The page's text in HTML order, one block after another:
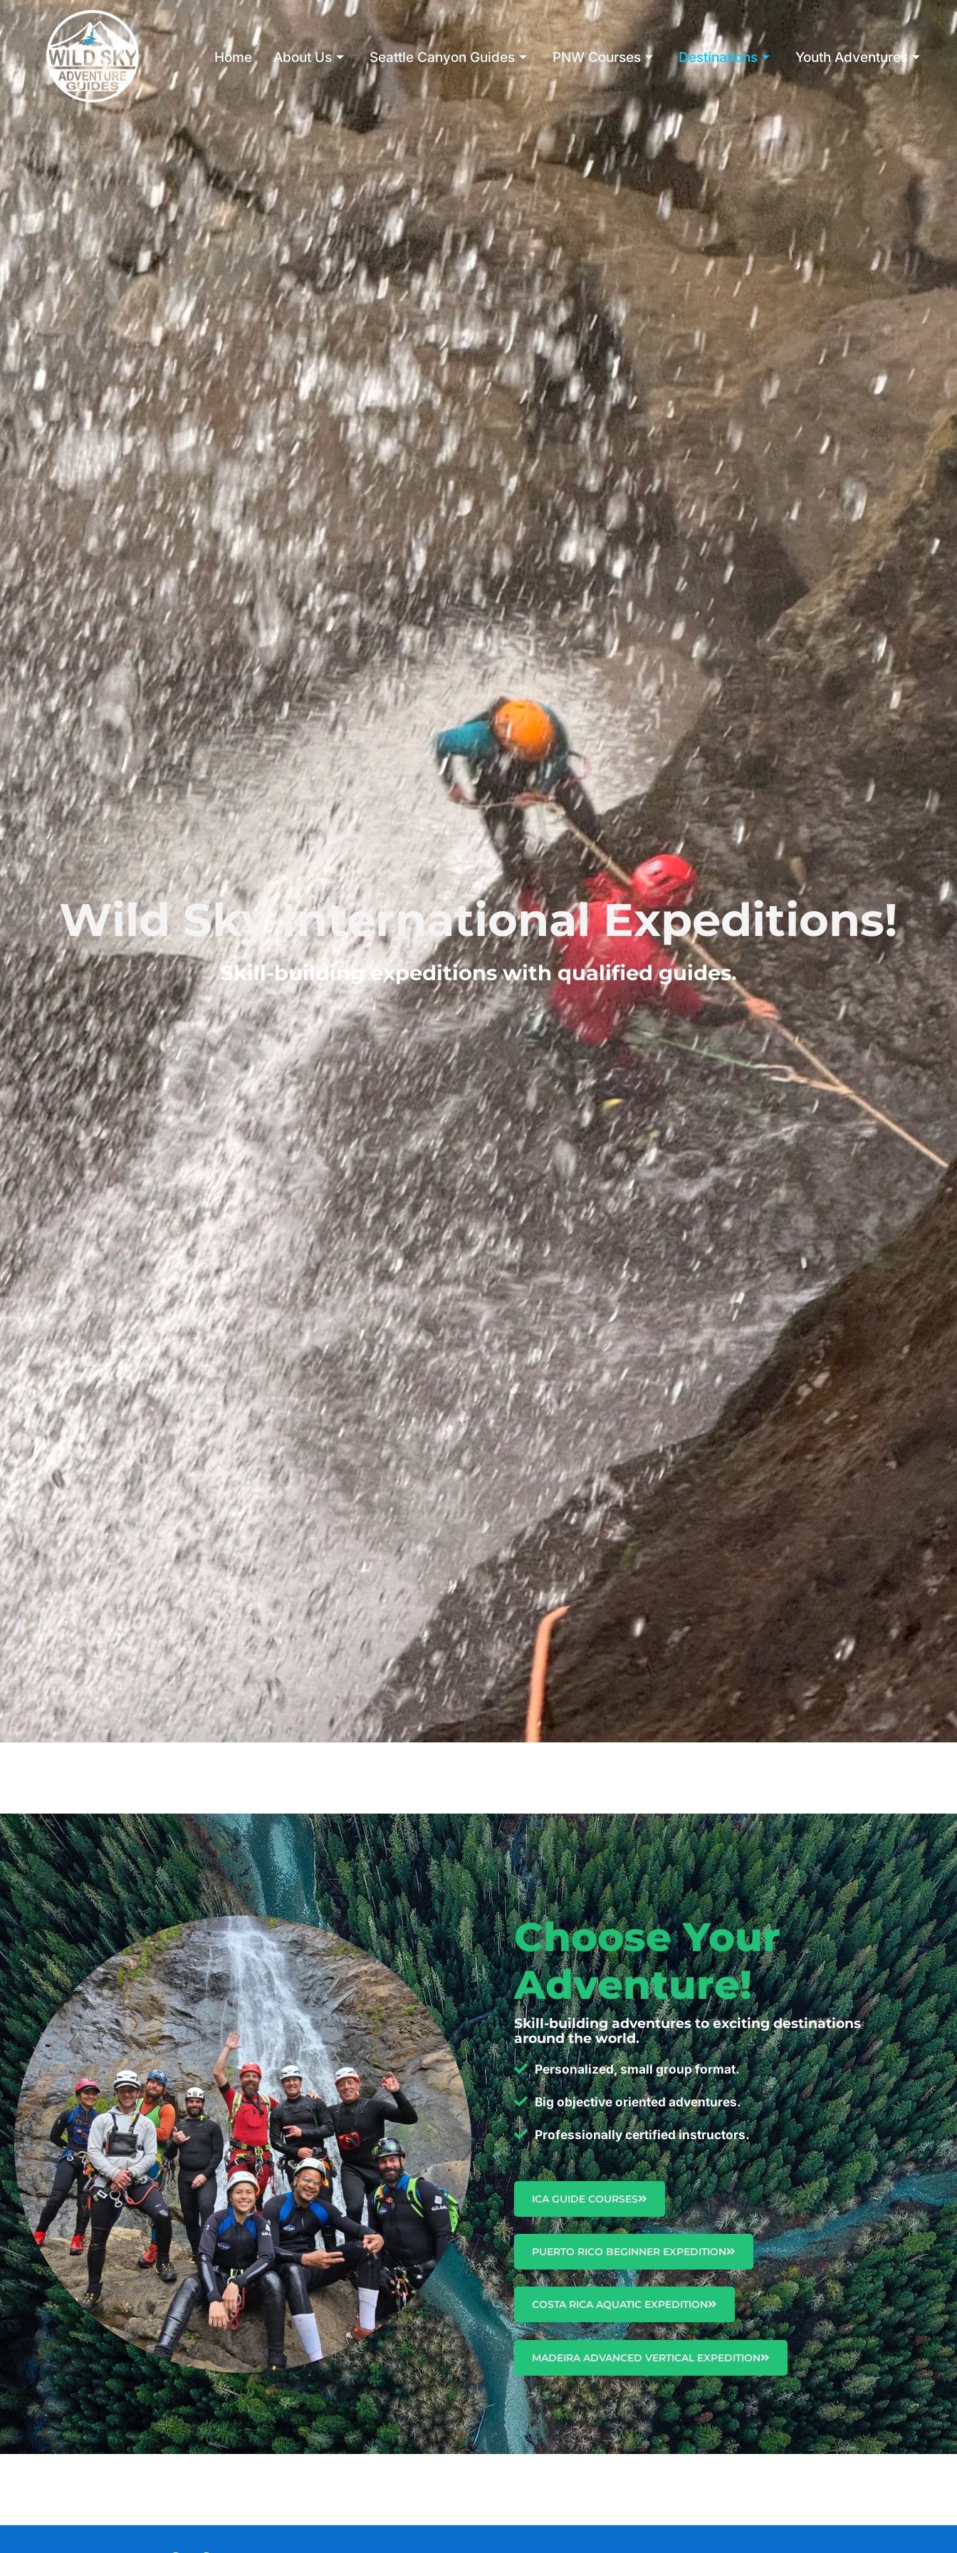
Home About Us Seattle Canyon Guides PNW Courses Destinations Youth Adventures
Wild Sky International Expeditions!
Skill-building expeditions with qualified guides.
Choose Your
Adventure!
Skill-building adventures to exciting destinations
around the world.
Personalized, small group format.
Big objective oriented adventures.
Professionally certified instructors.
ICA GUIDE COURSES
PUERTO RICO BEGINNER EXPEDITION
COSTA RICA AQUATIC EXPEDITION
MADEIRA ADVANCED VERTICAL EXPEDITION